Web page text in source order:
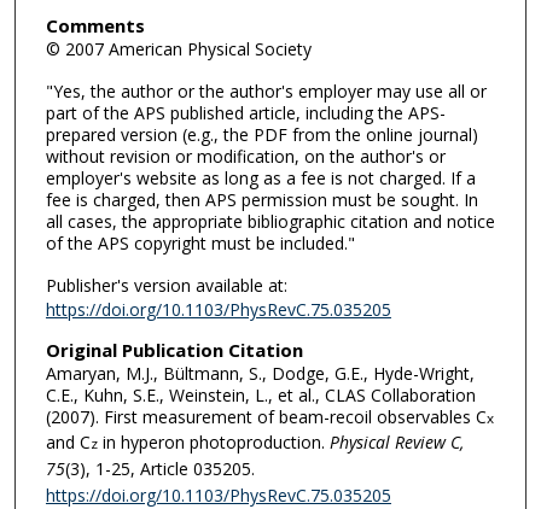
Comments
© 2007 American Physical Society
"Yes, the author or the author's employer may use all or
part of the APS published article, including the APS-
prepared version (e.g., the PDF from the online journal)
without revision or modification, on the author's or
employer's website as long as a fee is not charged. If a
fee is charged, then APS permission must be sought. In
all cases, the appropriate bibliographic citation and notice
of the APS copyright must be included."
Publisher's version available at:
https://doi.org/10.1103/PhysRevC.75.035205
Original Publication Citation
Amaryan, M.J., Bültmann, S., Dodge, G.E., Hyde-Wright,
C.E., Kuhn, S.E., Weinstein, L., et al., CLAS Collaboration
(2007). First measurement of beam-recoil observables Cx
and Czin hyperon photoproduction. Physical Review C,
75(3), 1-25, Article 035205.
https://doi.org/10.1103/PhysRevC.75.035205